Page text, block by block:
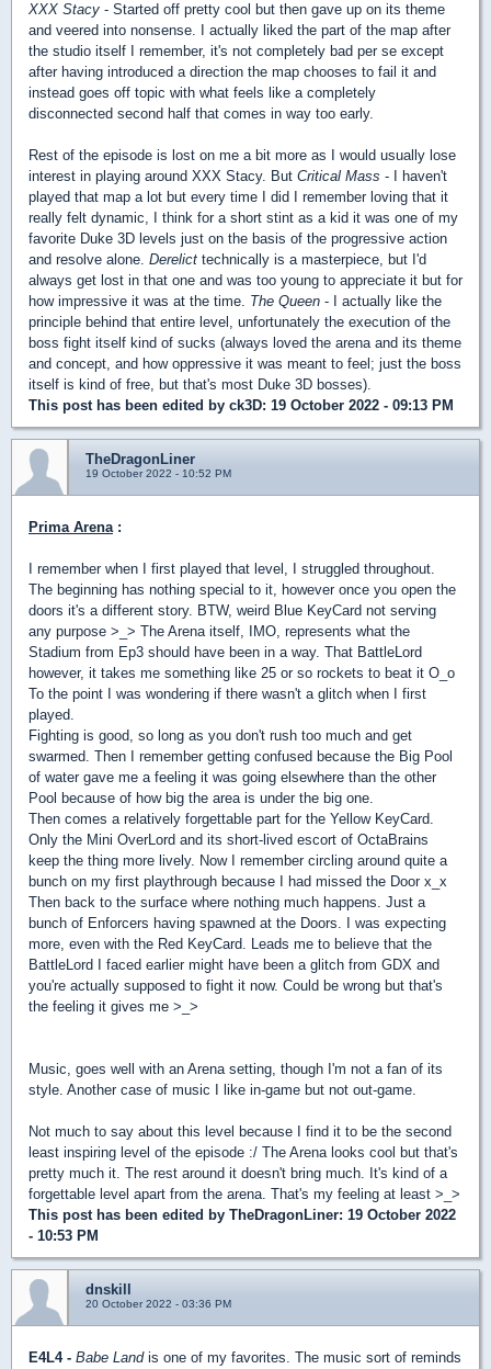
XXX Stacy - Started off pretty cool but then gave up on its theme
and veered into nonsense. I actually liked the part of the map after
the studio itself I remember, it's not completely bad per se except
after having introduced a direction the map chooses to fail it and
instead goes off topic with what feels like a completely
disconnected second half that comes in way too early.
Rest of the episode is lost on me a bit more as I would usually lose
interest in playing around XXX Stacy. But Critical Mass - I haven't
played that map a lot but every time I did I remember loving that it
really felt dynamic, I think for a short stint as a kid it was one of my
favorite Duke 3D levels just on the basis of the progressive action
and resolve alone. Derelict technically is a masterpiece, but I'd
always get lost in that one and was too young to appreciate it but for
how impressive it was at the time. The Queen - I actually like the
principle behind that entire level, unfortunately the execution of the
boss fight itself kind of sucks (always loved the arena and its theme
and concept, and how oppressive it was meant to feel; just the boss
itself is kind of free, but that's most Duke 3D bosses).
This post has been edited by ck3D: 19 October 2022 - 09:13 PM
TheDragonLiner
19 October 2022 - 10:52 PM
Prima Arena:
I remember when I first played that level, I struggled throughout.
The beginning has nothing special to it, however once you open the
doors it's a different story. BTW, weird Blue KeyCard not serving
any purpose >_> The Arena itself, IMO, represents what the
Stadium from Ep3 should have been in a way. That BattleLord
however, it takes me something like 25 or so rockets to beat it O_o
To the point I was wondering if there wasn't a glitch when I first
played.
Fighting is good, so long as you don't rush too much and get
swarmed. Then I remember getting confused because the Big Pool
of water gave me a feeling it was going elsewhere than the other
Pool because of how big the area is under the big one.
Then comes a relatively forgettable part for the Yellow KeyCard.
Only the Mini OverLord and its short-lived escort of OctaBrains
keep the thing more lively. Now I remember circling around quite a
bunch on my first playthrough because I had missed the Door x_x
Then back to the surface where nothing much happens. Just a
bunch of Enforcers having spawned at the Doors. I was expecting
more, even with the Red KeyCard. Leads me to believe that the
BattleLord I faced earlier might have been a glitch from GDX and
you're actually supposed to fight it now. Could be wrong but that's
the feeling it gives me >_>
Music, goes well with an Arena setting, though I'm not a fan of its
style. Another case of music I like in-game but not out-game.
Not much to say about this level because I find it to be the second
least inspiring level of the episode :/ The Arena looks cool but that's
pretty much it. The rest around it doesn't bring much. It's kind of a
forgettable level apart from the arena. That's my feeling at least >_>
This post has been edited by TheDragonLiner: 19 October 2022
- 10:53 PM
dnskill
20 October 2022 - 03:36 PM
E4L4 - Babe Landis one of my favorites. The music sort of reminds